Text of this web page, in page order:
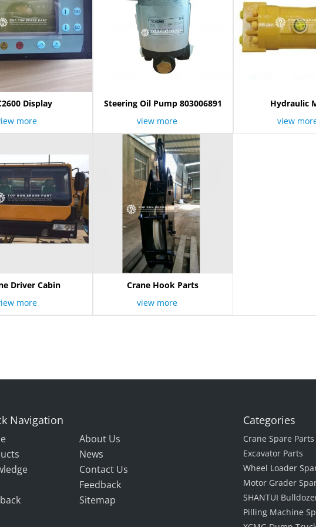
Display
more
Steering Oil Pump 803006891
view more
Hydraulic
view
Driver Cabin
more
Crane Hook Parts
view more
Navigation
About Us
News
Contact Us
Feedback
Sitemap
Categories
Crane Spare Parts
Excavator Parts
Wheel Loader
Motor Grader
SHANTUI
Pilling Machine